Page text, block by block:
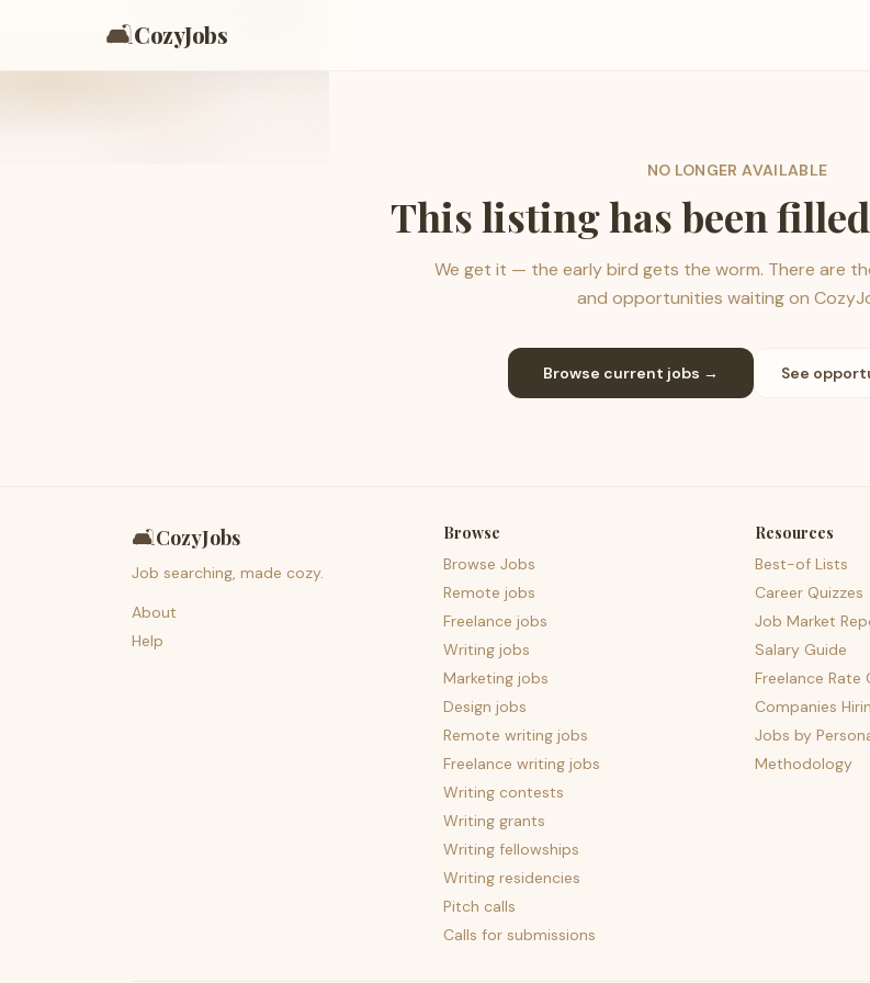
🛋️CozyJobs
NO LONGER AVAILABLE
This listing has been
We get it — the early bird gets the worm. There are
and opportunities waiting on
Browse current jobs → See
🛋️CozyJobs
Job searching, made cozy.
About
Help
Browse
Browse Jobs
Remote jobs
Freelance jobs
Writing jobs
Marketing jobs
Design jobs
Remote writing jobs
Freelance writing jobs
Writing contests
Writing grants
Writing fellowships
Writing residencies
Pitch calls
Calls for submissions
Resources
Best-of Lists
Career Quizzes
Job Market
Salary Guide
Freelance Rate
Companies
Jobs by
Methodology